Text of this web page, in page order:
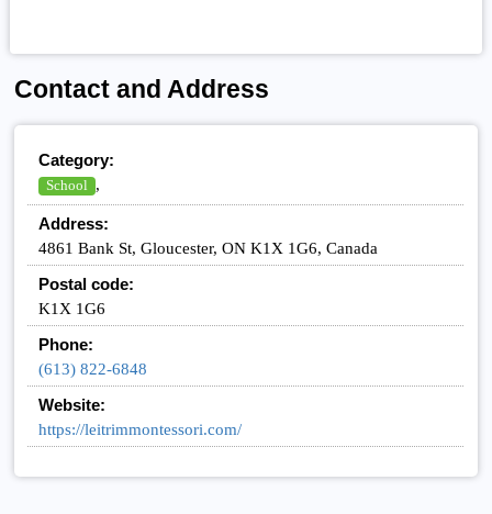
Contact and Address
Category:
School ,
Address:
4861 Bank St, Gloucester, ON K1X 1G6, Canada
Postal code:
K1X 1G6
Phone:
(613) 822-6848
Website:
https://leitrimmontessori.com/